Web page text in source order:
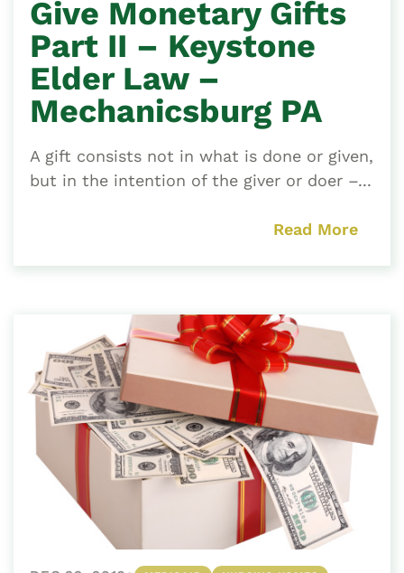
Give Monetary Gifts
Part II – Keystone
Elder Law –
Mechanicsburg PA
A gift consists not in what is done or given,
but in the intention of the giver or doer –...
Read More